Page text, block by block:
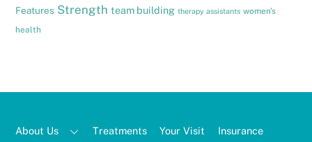
Features Strength team building therapy assistants women's
health
About Us Treatments Your Visit
Insurance